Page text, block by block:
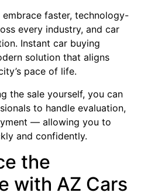
faster, technology-
every industry, and car
Instant car buying
solution that aligns
pace of life.
the sale yourself, you can
to handle evaluation,
— allowing you to
and confidently.
the
with AZ Cars